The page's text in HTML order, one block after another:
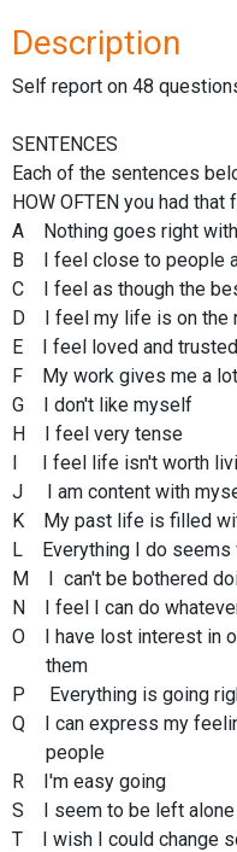
Description
Self report on 48
SENTENCES
Each of the sentences
HOW OFTEN you had
A Nothing goes right
B I feel close to people
C I feel as though the
D I feel my life is on the
E I feel loved and trusted
F My work gives me a
G I don't like myself
H I feel very tense
I I feel life isn't worth
J I am content with
K My past life is filled
L Everything I do seems
M I can't be bothered
N I feel I can do
O I have lost interest in
them
P Everything is going
Q I can express my
people
R I'm easy going
S I seem to be left alone
T I wish I could change